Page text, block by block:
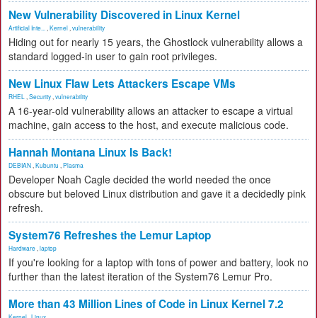
New Vulnerability Discovered in Linux Kernel
Artificial Inte... Kernel vulnerability
Hiding out for nearly 15 years, the Ghostlock vulnerability allows a
standard logged-in user to gain root privileges.
New Linux Flaw Lets Attackers Escape VMs
RHEL Security vulnerability
A 16-year-old vulnerability allows an attacker to escape a virtual
machine, gain access to the host, and execute malicious code.
Hannah Montana Linux Is Back!
DEBIAN Kubuntu Plasma
Developer Noah Cagle decided the world needed the once
obscure but beloved Linux distribution and gave it a decidedly pink
refresh.
System76 Refreshes the Lemur Laptop
Hardware laptop
If you're looking for a laptop with tons of power and battery, look no
further than the latest iteration of the System76 Lemur Pro.
More than 43 Million Lines of Code in Linux Kernel 7.2